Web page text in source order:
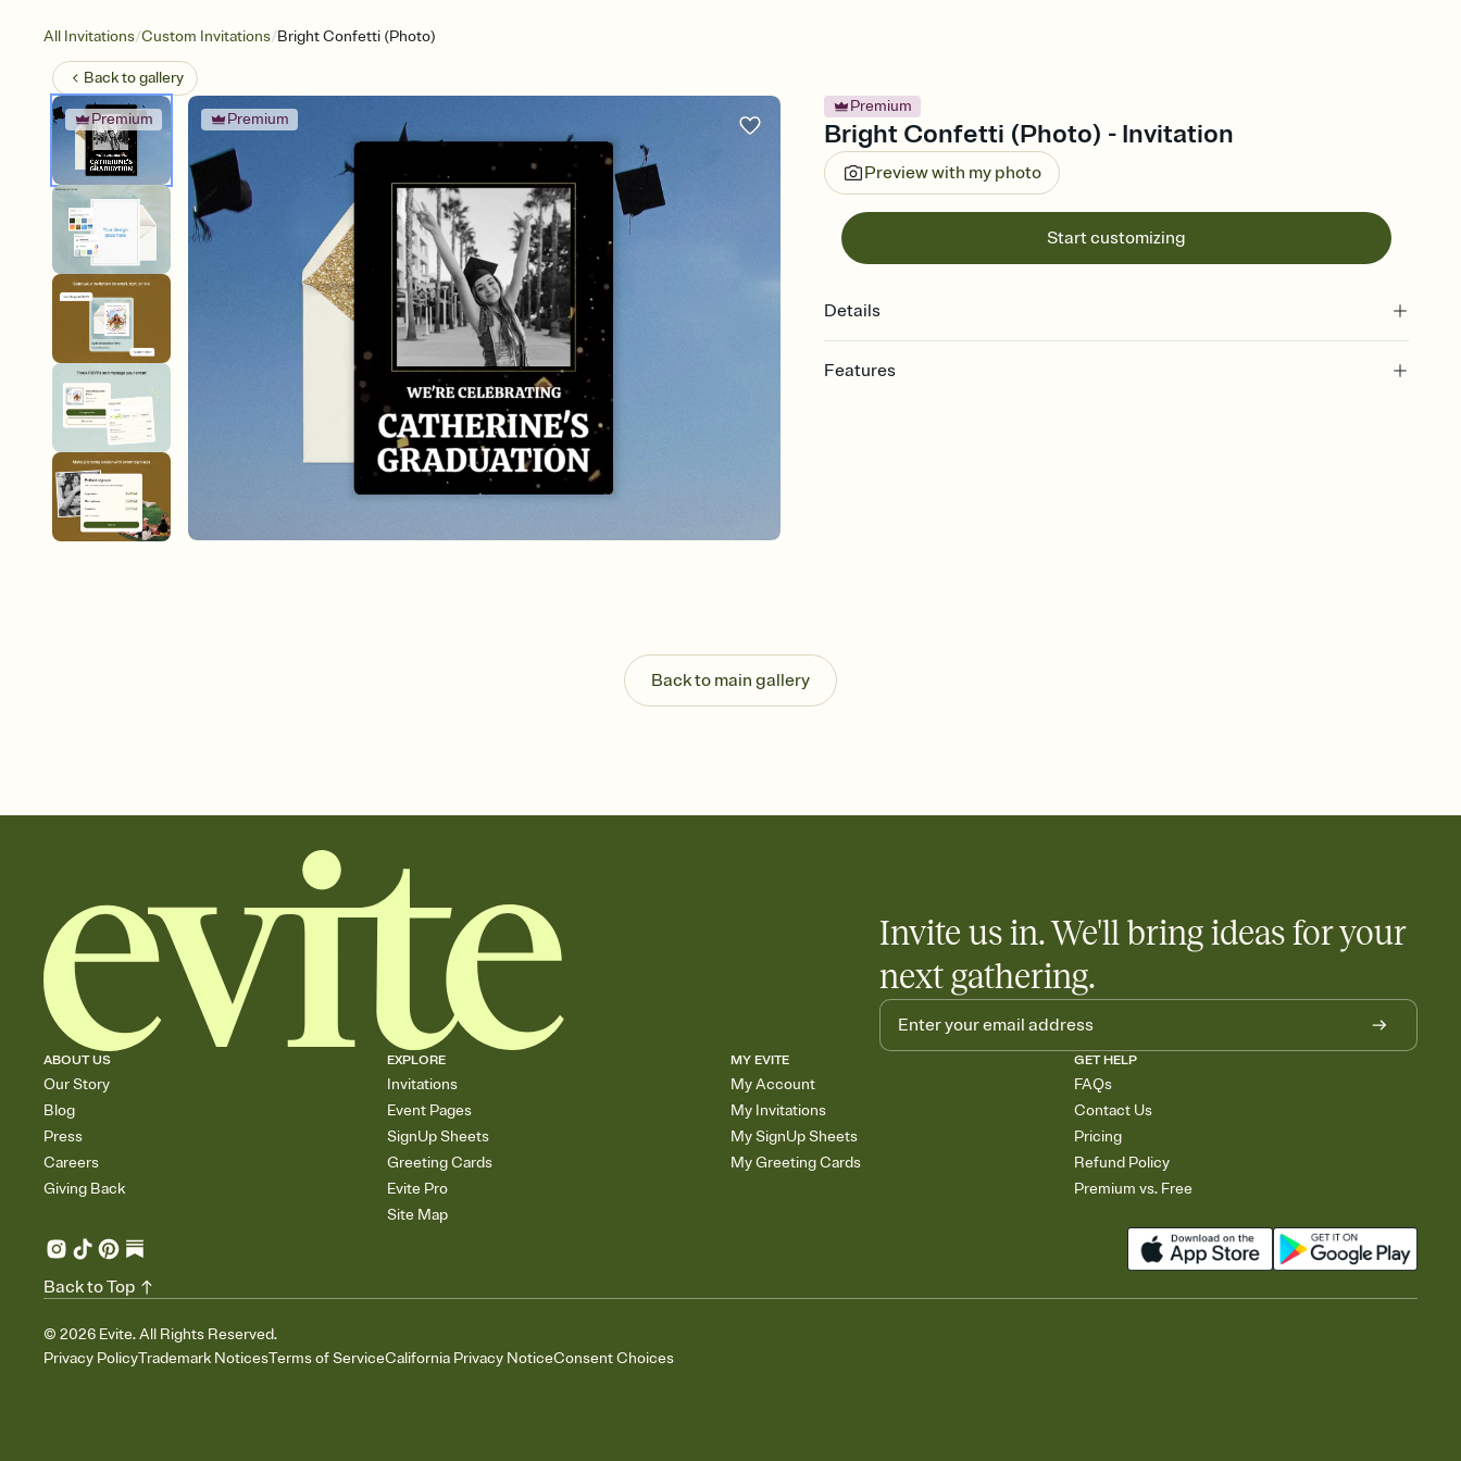
All Invitations/Custom Invitations/Bright Confetti (Photo)
Back togallery
Premium Premium
Premium
Bright Confetti (Photo) - Invitation
Preview with my photo
Start customizing
Details
Features
Know who's bringing what
Add an event sign-up sheet to your Invitation so guests can claim a dish before you
Back to main gallery
Invite us in. We'll bring ideas for your
next gathering.
ABOUT US
Our Story
Blog
Press
Careers
Giving Back
EXPLORE
Invitations
Event Pages
SignUp Sheets
Greeting Cards
Evite Pro
Site Map
MY EVITE
My Account
My Invitations
My SignUp Sheets
My Greeting Cards
GET HELP
FAQs
Contact Us
Pricing
Refund Policy
Premium vs. Free
© 2026 Evite. All Rights Reserved.
Privacy PolicyTrademark NoticesTerms of ServiceCalifornia Privacy NoticeConsent Choices
Back to Top